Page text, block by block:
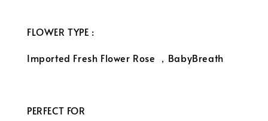
FLOWER TYPE :
Imported Fresh Flower Rose ，BabyBreath
PERFECT FOR